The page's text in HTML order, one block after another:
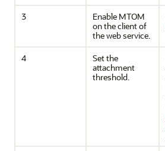
3
Enable MTOM
on the client of
the web service.
4
Set the
attachment
threshold.